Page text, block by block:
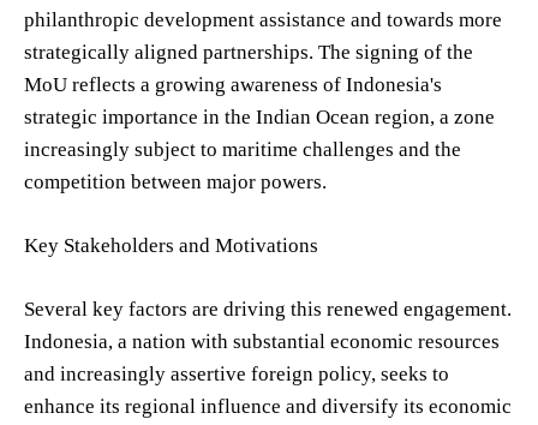
philanthropic development assistance and towards more
strategically aligned partnerships. The signing of the
MoU reflects a growing awareness of Indonesia's
strategic importance in the Indian Ocean region, a zone
increasingly subject to maritime challenges and the
competition between major powers.
Key Stakeholders and Motivations
Several key factors are driving this renewed engagement.
Indonesia, a nation with substantial economic resources
and increasingly assertive foreign policy, seeks to
enhance its regional influence and diversify its economic